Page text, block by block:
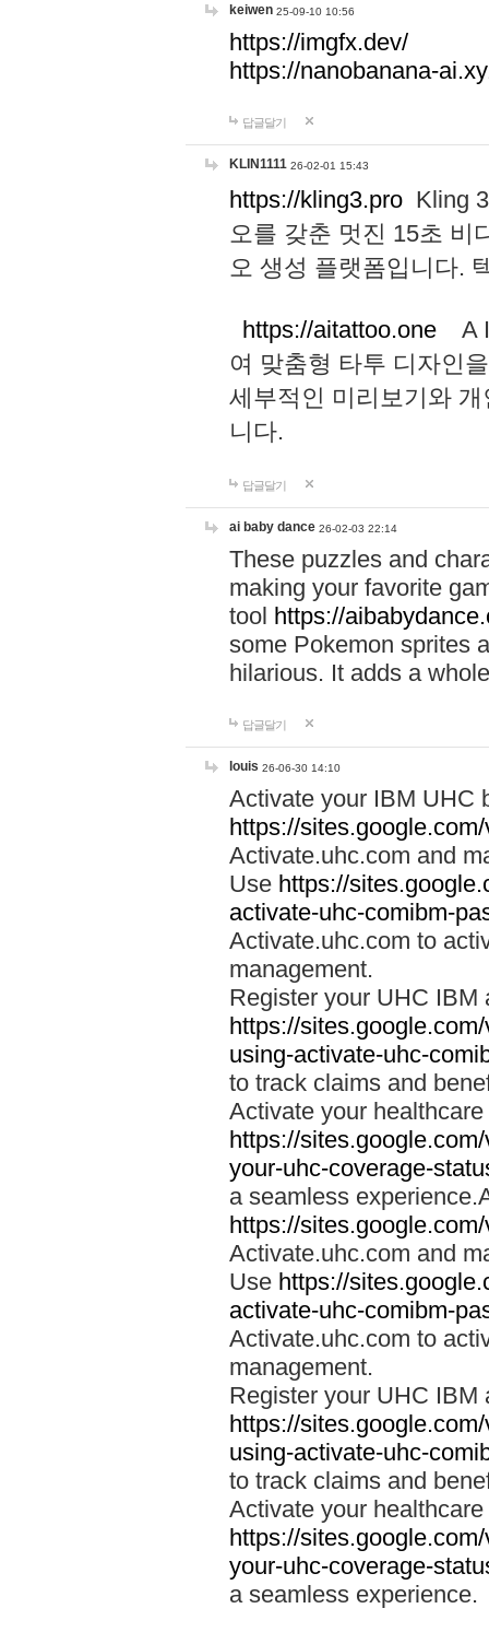
keiwen 25-09-10 10:56
https://imgfx.dev/
https://nanobanana-
답글달기
KLIN1111 26-02-01 15:43
https://kling3.pro Kling
오를 갖춘 멋진 15초 비
오 생성 플랫폼입니다.
https://aitattoo.one A I
여 맞춤형 타투 디자인
세부적인 미리보기와
니다.
답글달기
ai baby dance 26-02-03 22:14
These puzzles and
making your favorite
tool https://
some Pokemon sprites
hilarious. It adds a
답글달기
louis 26-06-30 14:10
Activate your IBM UHC
https://
Activate.uhc.com and
Use https://
activate-uhc-comibm-
Activate.uhc.com to
management.
Register your UHC IBM
https://
using-activate-uhc-
to track claims and
Activate your
https://
your-uhc-coverage-
a seamless
https://
Activate.uhc.com and
Use https://
activate-uhc-comibm-
Activate.uhc.com to
management.
Register your UHC IBM
https://
using-activate-uhc-
to track claims and
Activate your
https://
your-uhc-coverage-
a seamless experience.